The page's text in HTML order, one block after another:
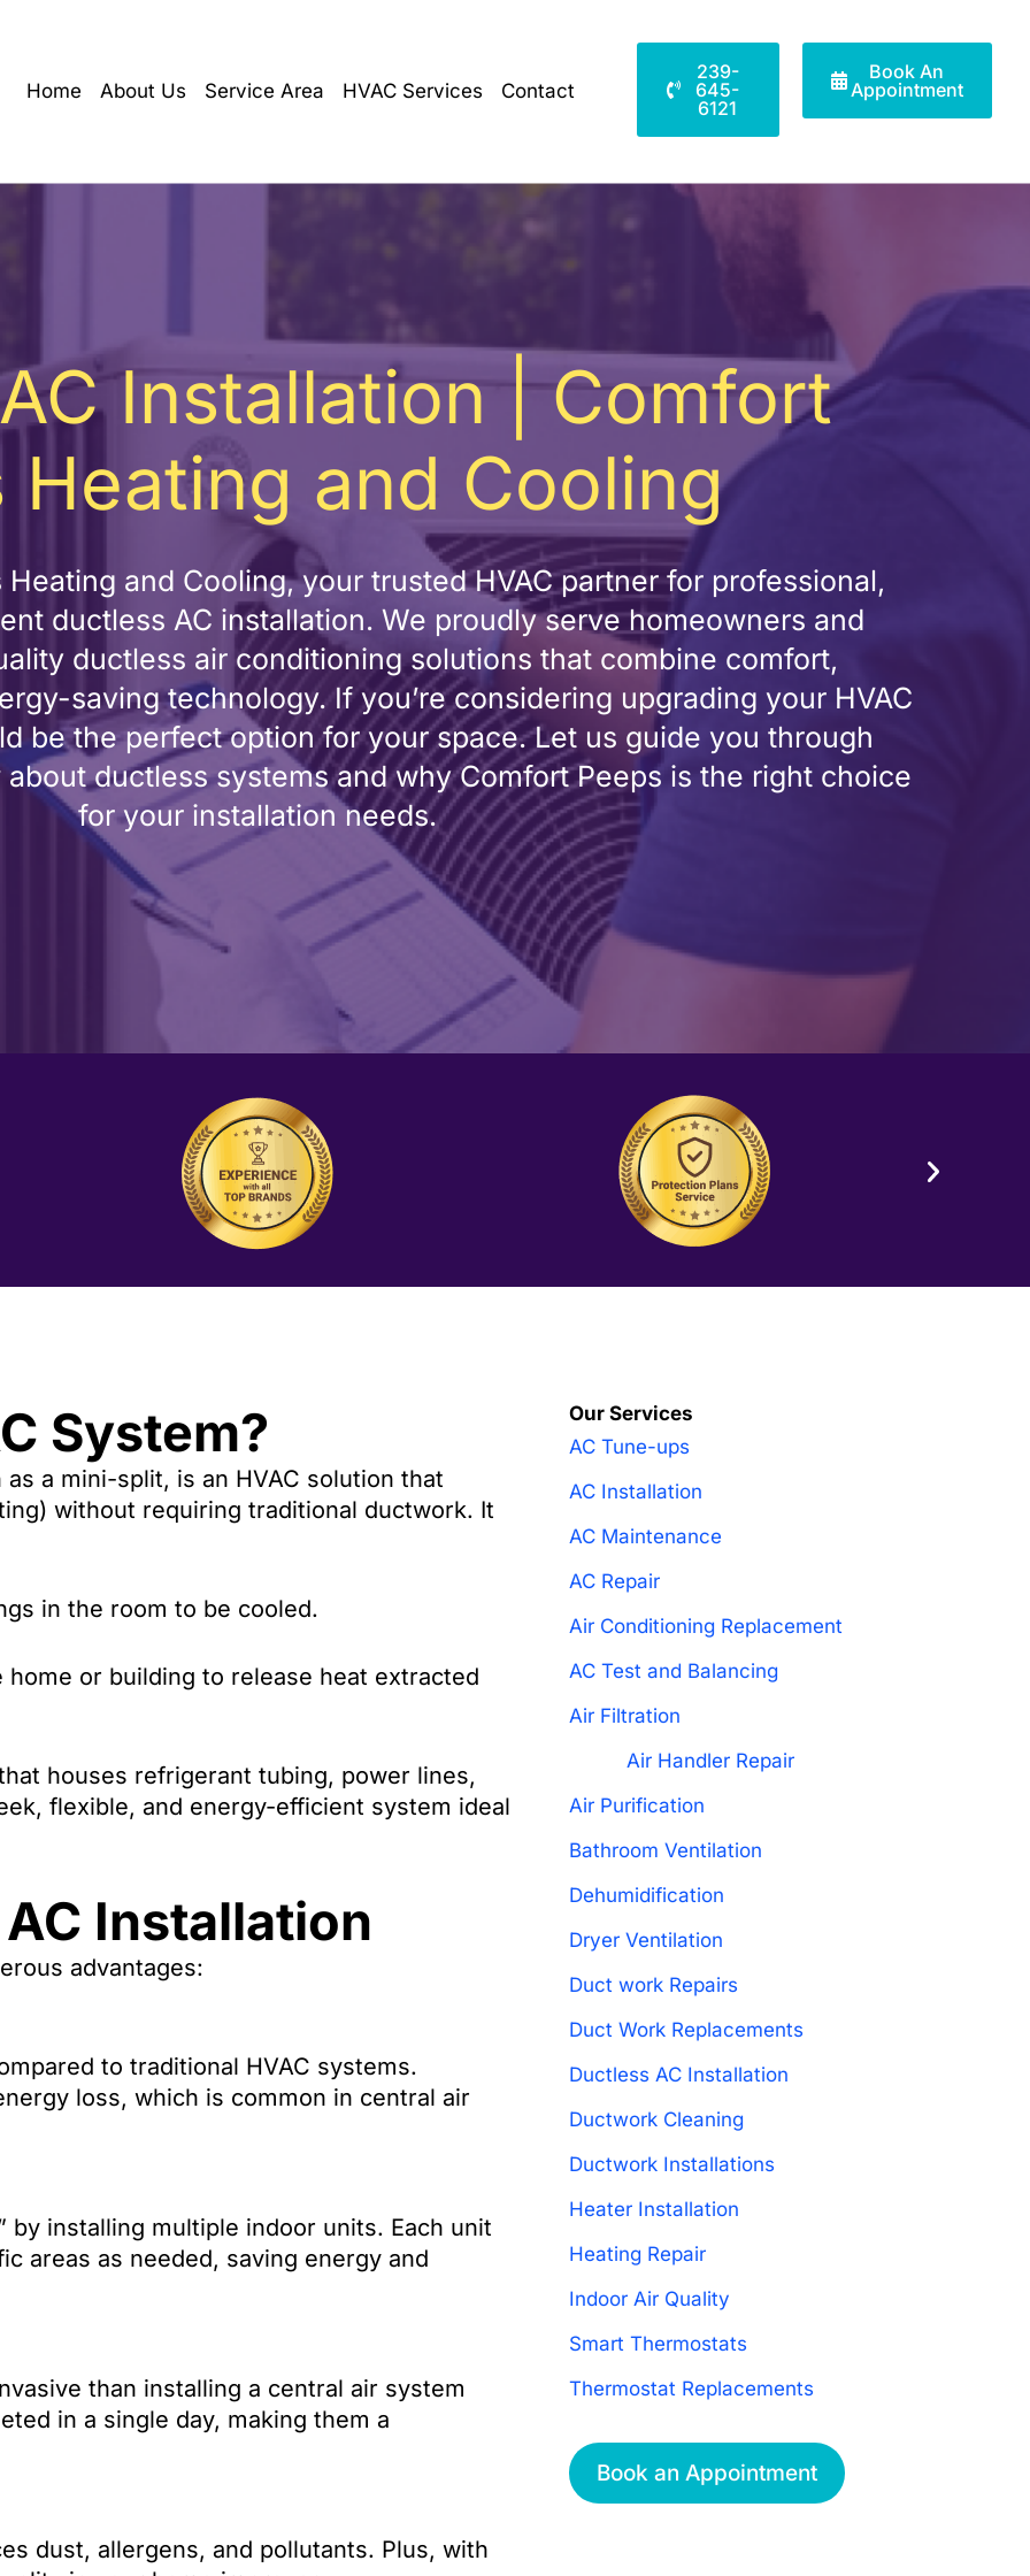
Home About Us Service Area HVAC Services Contact
239-
645-
6121
Book An
Appointment
Installation | Comfort
Heating and Cooling
and Cooling, your trusted HVAC partner for professional,
ductless AC installation. We proudly serve homeowners and
ductless air conditioning solutions that combine comfort,
saving technology. If you’re considering upgrading your HVAC
be the perfect option for your space. Let us guide you through
ductless systems and why Comfort Peeps is the right choice
for your installation needs.
System?
a mini-split, is an HVAC solution that
without requiring traditional ductwork. It
in the room to be cooled.
or building to release heat extracted
houses refrigerant tubing, power lines,
flexible, and energy-efficient system ideal
Installation
advantages:
to traditional HVAC systems.
loss, which is common in central air
installing multiple indoor units. Each unit
areas as needed, saving energy and
than installing a central air system
in a single day, making them a
dust, allergens, and pollutants. Plus, with
Our Services
AC Tune-ups
AC Installation
AC Maintenance
AC Repair
Air Conditioning Replacement
AC Test and Balancing
Air Filtration
Air Handler Repair
Air Purification
Bathroom Ventilation
Dehumidification
Dryer Ventilation
Duct work Repairs
Duct Work Replacements
Ductless AC Installation
Ductwork Cleaning
Ductwork Installations
Heater Installation
Heating Repair
Indoor Air Quality
Smart Thermostats
Thermostat Replacements
Book an Appointment